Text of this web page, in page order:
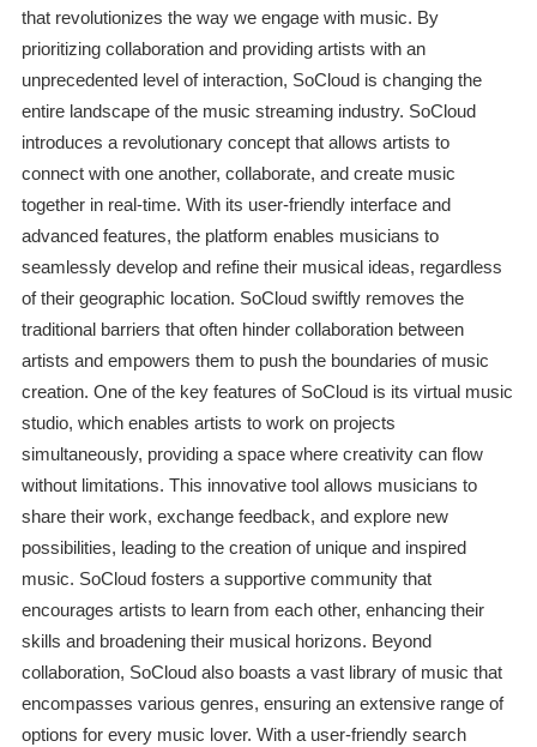
that revolutionizes the way we engage with music. By
prioritizing collaboration and providing artists with an
unprecedented level of interaction, SoCloud is changing the
entire landscape of the music streaming industry. SoCloud
introduces a revolutionary concept that allows artists to
connect with one another, collaborate, and create music
together in real-time. With its user-friendly interface and
advanced features, the platform enables musicians to
seamlessly develop and refine their musical ideas, regardless
of their geographic location. SoCloud swiftly removes the
traditional barriers that often hinder collaboration between
artists and empowers them to push the boundaries of music
creation. One of the key features of SoCloud is its virtual music
studio, which enables artists to work on projects
simultaneously, providing a space where creativity can flow
without limitations. This innovative tool allows musicians to
share their work, exchange feedback, and explore new
possibilities, leading to the creation of unique and inspired
music. SoCloud fosters a supportive community that
encourages artists to learn from each other, enhancing their
skills and broadening their musical horizons. Beyond
collaboration, SoCloud also boasts a vast library of music that
encompasses various genres, ensuring an extensive range of
options for every music lover. With a user-friendly search